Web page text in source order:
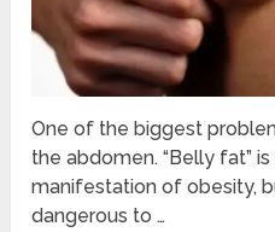
One of the biggest
the abdomen. “Belly fat”
manifestation of obesity,
dangerous to …